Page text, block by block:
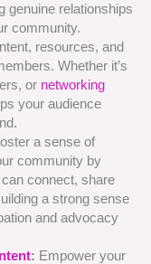
genuine relationships
community.
resources, and
Whether it’s
or networking
your audience
a sense of
community by
connect, share
a strong sense
and advocacy
: Empower your